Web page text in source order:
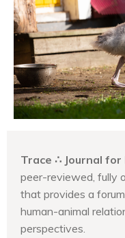
Trace ∴ Journal
peer-reviewed, fully
that provides a
human-animal
perspectives.